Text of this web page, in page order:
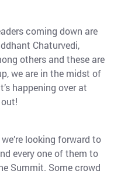
coming down are
Chaturvedi,
others and these are
we are in the midst of
happening over at
looking forward to
every one of them to
Summit. Some crowd